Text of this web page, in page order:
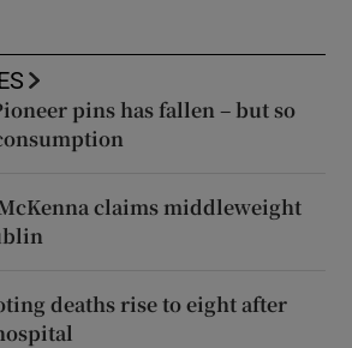
pins has fallen – but so
claims middleweight
deaths rise to eight after